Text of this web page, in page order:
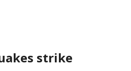
strike